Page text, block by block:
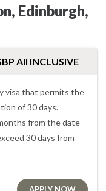
Edinburgh,
All INCLUSIVE
visa that permits the
of 30 days.
from the date
30 days from